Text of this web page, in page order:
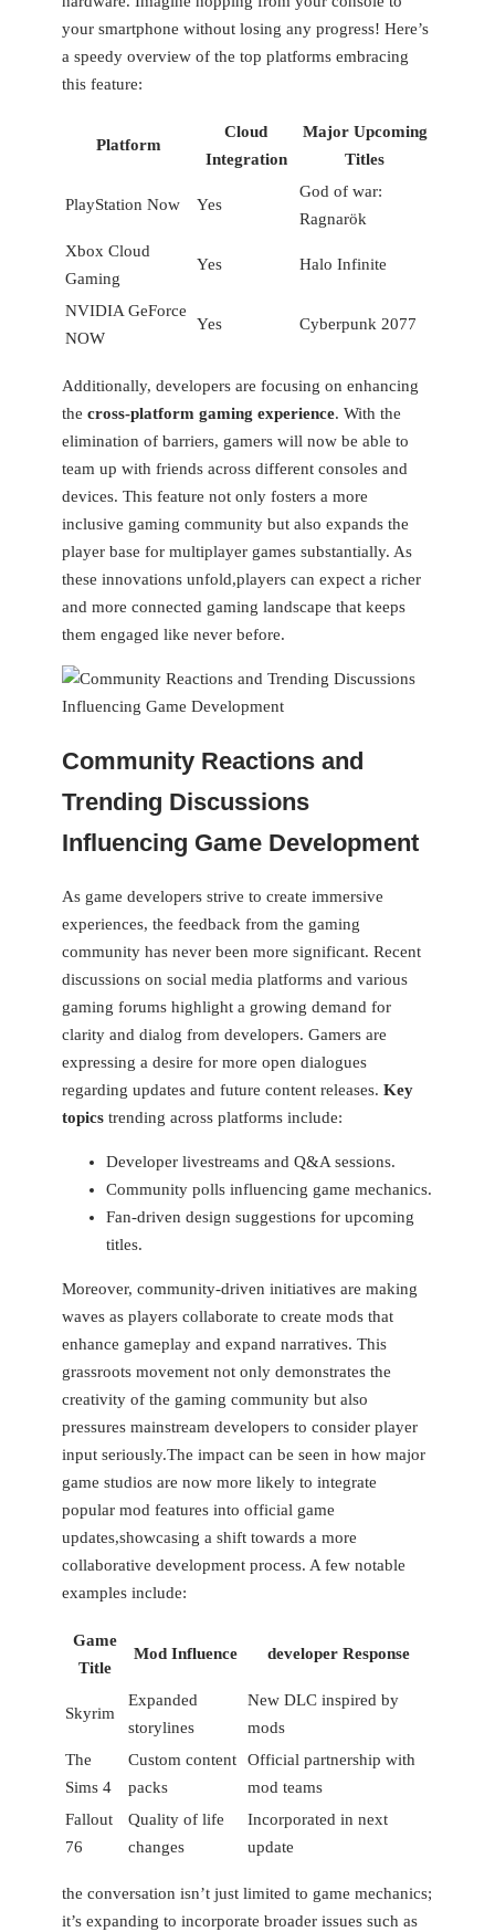
your smartphone without⁤ losing any progress!‌ Here’s
a speedy overview of the top platforms embracing
this ⁣feature:
Platform
Cloud
Integration
Major Upcoming
Titles
PlayStation Now Yes
God of war:
Ragnarök
Xbox Cloud
Gaming
Yes Halo Infinite
NVIDIA GeForce
NOW
Yes Cyberpunk 2077
Additionally, developers are⁤ focusing on enhancing
‌the cross-platform gaming experience. With the‍
elimination of barriers, gamers will now be able to⁢
team up with friends across different ‍consoles and⁣
devices. This‌ feature not​ only fosters a ‌more
inclusive gaming community but also expands the
player base for‌ multiplayer games substantially.‍ As
these innovations ‍unfold,players can expect a richer
and more connected⁣ gaming landscape that keeps
them engaged like never before.
Community Reactions and
Trending Discussions
Influencing Game ‌Development
As game developers strive to create immersive
experiences, the feedback from the ⁤gaming
community has never been more significant. Recent
discussions on social media platforms and various
gaming forums ‌highlight a growing ⁤demand for
clarity and dialog from developers. Gamers are
expressing a desire for more open dialogues
regarding updates ​and⁣ future content releases. Key
topics ⁣trending across platforms include:
Developer livestreams and Q&A sessions.
Community polls influencing game mechanics.
Fan-driven ‍design suggestions for upcoming
titles.
Moreover, community-driven initiatives⁢ are making
waves as ‌players collaborate to create mods that
enhance ⁢gameplay ‍and expand narratives.⁢ This
grassroots movement ⁣not only demonstrates the
creativity of the gaming community but also
pressures mainstream developers to consider player
input seriously.The impact can be seen in how major‍
game studios are now more likely ⁢to integrate
popular mod features into official game
updates,showcasing a shift towards a more
collaborative development process. A few notable
examples include:
Game
Title
Mod Influence developer Response
Skyrim
Expanded
storylines
New DLC inspired by
mods
The
Sims 4
Custom content
packs
Official partnership with
mod teams
Fallout
76
Quality of life
changes
Incorporated in next
update
the conversation isn’t just limited to game mechanics;
it’s expanding to incorporate broader issues such as